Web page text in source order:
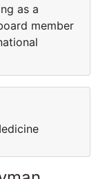
as a
member